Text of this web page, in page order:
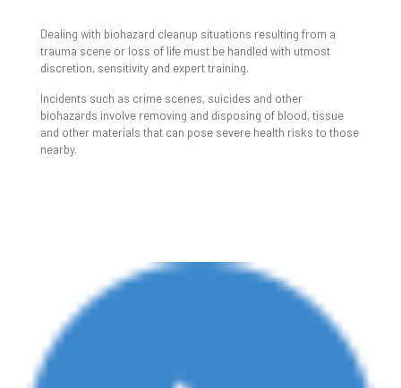
Dealing with biohazard cleanup situations resulting from a
trauma scene or loss of life must be handled with utmost
discretion, sensitivity and expert training.
Incidents such as crime scenes, suicides and other
biohazards involve removing and disposing of blood, tissue
and other materials that can pose severe health risks to those
nearby.